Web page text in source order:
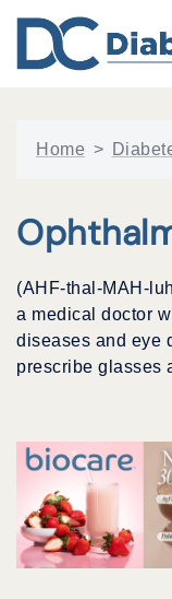
content
Home >
(AHF-thal-MAH-
a medical doctor
diseases and eye
prescribe glasses